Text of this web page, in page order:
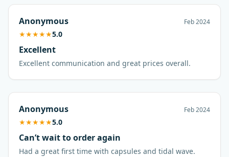
Anonymous Feb 2024
★★★★★5.0
Excellent
Excellent communication and great prices overall.
Anonymous Feb 2024
★★★★★5.0
Can’t wait to order again
Had a great first time with capsules and tidal wave.